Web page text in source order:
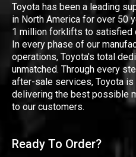
Toyota has been a leading
in North America for over 50
1 million forklifts to satisfied
In every phase of our
operations, Toyota's total
unmatched. Through every
after-sale services, Toyota
delivering the best possible
to our customers.
Ready To Order?